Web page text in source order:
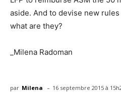
aside. And to devise new
what are they?
_Milena Radoman
par Milena - 16 septembre 2015 à